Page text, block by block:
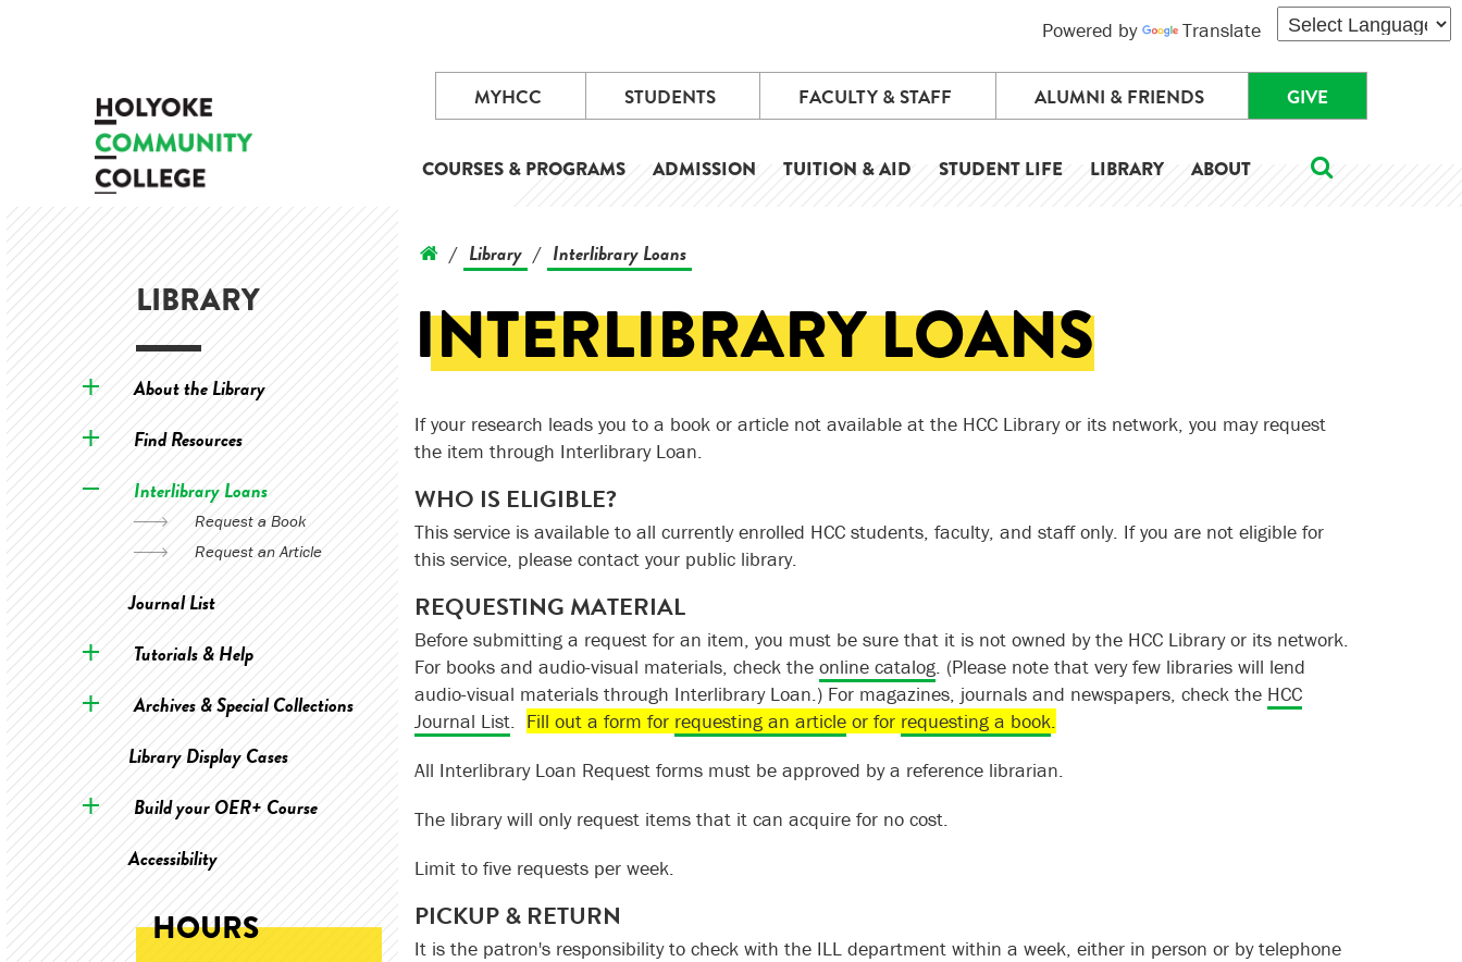
Powered by Translate
MYHCC STUDENTS FACULTY & STAFF ALUMNI & FRIENDS GIVE
COURSES & PROGRAMS ADMISSION TUITION & AID STUDENT LIFE LIBRARY ABOUT
LIBRARY
About the Library
Find Resources
Interlibrary Loans
Request a Book
Request an Article
Journal List
Tutorials & Help
Archives & Special Collections
Library Display Cases
Build your OER+ Course
Accessibility
HOURS
/ Library / Interlibrary Loans
INTERLIBRARY LOANS
If your research leads you to a book or article not available at the HCC Library or its network, you may request
the item through Interlibrary Loan.
WHO IS ELIGIBLE?
This service is available to all currently enrolled HCC students, faculty, and staff only. If you are not eligible for
this service, please contact your public library.
REQUESTING MATERIAL
Before submitting a request for an item, you must be sure that it is not owned by the HCC Library or its network.
For books and audio-visual materials, check the online catalog. (Please note that very few libraries will lend
audio-visual materials through Interlibrary Loan.) For magazines, journals and newspapers, check the HCC
Journal List. Fill out a form for requesting an articleor for requesting a book.
All Interlibrary Loan Request forms must be approved by a reference librarian.
The library will only request items that it can acquire for no cost.
Limit to five requests per week.
PICKUP & RETURN
It is the patron's responsibility to check with the ILL department within a week, either in person or by telephone